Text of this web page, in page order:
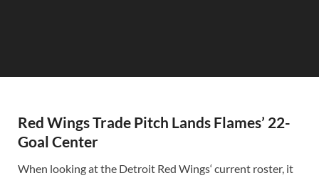
Red Wings Trade Pitch Lands Flames’ 22-
Goal Center
When looking at the Detroit Red Wings‘ current roster, it